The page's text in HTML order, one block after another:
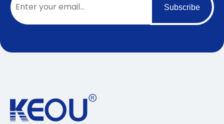
Subscribe